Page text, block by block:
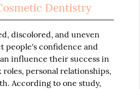
Dentistry
discolored, and uneven
people's confidence and
influence their success in
roles, personal relationships,
According to one study,